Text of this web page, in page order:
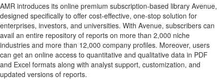
AMR introduces its online premium subscription-based library Avenue,
designed specifically to offer cost-effective, one-stop solution for
enterprises, investors, and universities. With Avenue, subscribers can
avail an entire repository of reports on more than 2,000 niche
industries and more than 12,000 company profiles. Moreover, users
can get an online access to quantitative and qualitative data in PDF
and Excel formats along with analyst support, customization, and
updated versions of reports.